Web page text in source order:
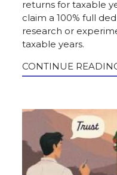
returns for taxable
claim a 100% full
research or
taxable years.
CONTINUE